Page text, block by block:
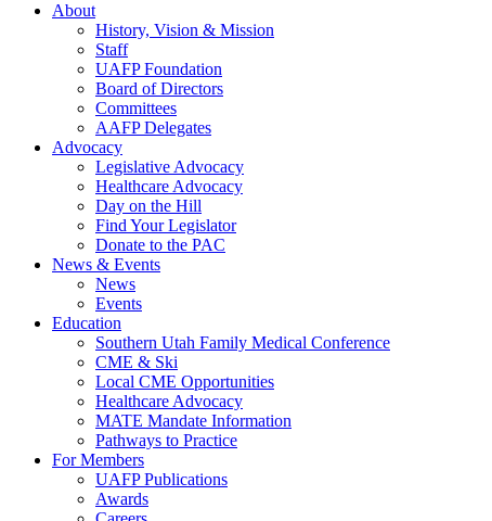
About
History, Vision & Mission
Staff
UAFP Foundation
Board of Directors
Committees
AAFP Delegates
Advocacy
Legislative Advocacy
Healthcare Advocacy
Day on the Hill
Find Your Legislator
Donate to the PAC
News & Events
News
Events
Education
Southern Utah Family Medical Conference
CME & Ski
Local CME Opportunities
Healthcare Advocacy
MATE Mandate Information
Pathways to Practice
For Members
UAFP Publications
Awards